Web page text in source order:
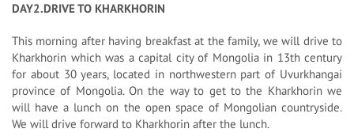
DAY2.DRIVE TO KHARKHORIN
This morning after having breakfast at the family, we will drive to
Kharkhorin which was a capital city of Mongolia in 13th century
for about 30 years, located in northwestern part of Uvurkhangai
province of Mongolia. On the way to get to the Kharkhorin we
will have a lunch on the open space of Mongolian countryside.
We will drive forward to Kharkhorin after the lunch.